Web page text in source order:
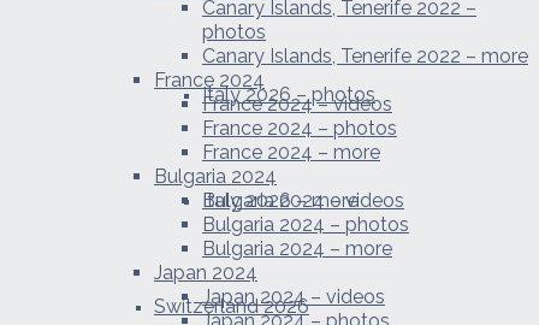
Italy 2026 – photos
Italy 2026 – more
Switzerland 2026
Canary Islands, Tenerife 2022 –
photos
Canary Islands, Tenerife 2022 – more
France 2024
France 2024 – videos
France 2024 – photos
France 2024 – more
Bulgaria 2024
Bulgaria 2024 – videos
Bulgaria 2024 – photos
Bulgaria 2024 – more
Japan 2024
Japan 2024 – videos